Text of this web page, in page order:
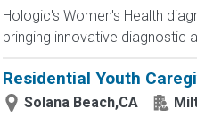
Hologic's Women's Health
bringing innovative diagnostic
Residential Youth
Solana Beach,CA